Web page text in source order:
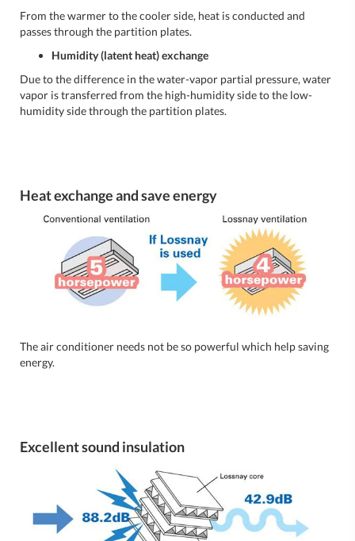
From the warmer to the cooler side, heat is conducted and
passes through the partition plates.
Humidity (latent heat) exchange
Due to the difference in the water-vapor partial pressure, water
vapor is transferred from the high-humidity side to the low-
humidity side through the partition plates.
Heat exchange and save energy
The air conditioner needs not be so powerful which help saving
energy.
Excellent sound insulation